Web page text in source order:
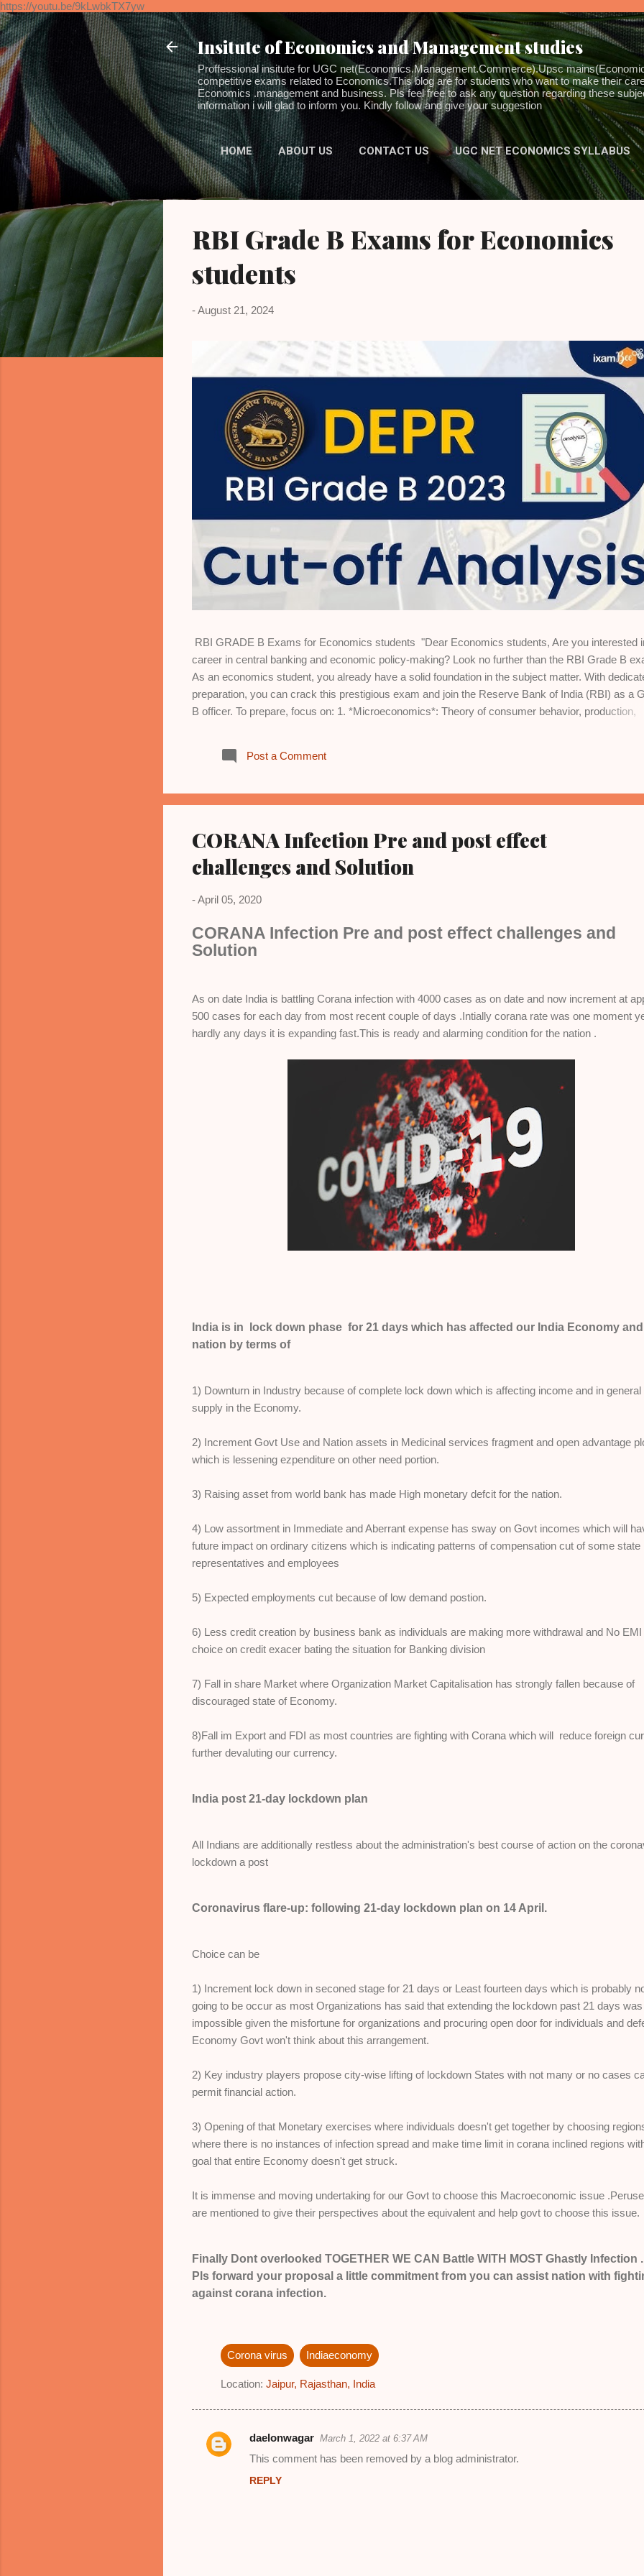
https://youtu.be/9kLwbkTX7yw
Skip to main content
Insitute of Economics and Management studies
Proffessional insitute for UGC net(Economics.Management.Commerce).Upsc
competitive exams related to Economics.This blog are for students who want to make their
Economics .management and business. Pls feel free to ask any question regarding these
information i will glad to inform you. Kindly follow and give your suggestion
HOME ABOUT US CONTACT US UGC NET ECONOMICS SYLLABUS
MORE… DISCLAIMER
RBI Grade B Exams for Economics
students
-August 21, 2024
RBI GRADE B Exams for Economics students "Dear Economics students, Are you interested
career in central banking and economic policy-making? Look no further than the RBI Grade B
As an economics student, you already have a solid foundation in the subject matter. With
preparation, you can crack this prestigious exam and join the Reserve Bank of India (RBI) as a
B officer. To prepare, focus on: 1. *Microeconomics*: Theory of consumer behavior, production,
trade, tariffs, exchange rates, and balance of payments. 4. *Economic Growth and
and economic reforms. 6. *Statistics*: Descriptive and inferential statistics, data interpretation,
Post a Comment
CORANA Infection Pre and post effect
challenges and Solution
-April 05, 2020
CORANA Infection Pre and post effect challenges and
Solution
As on date India is battling Corana infection with 4000 cases as on date and now increment at
500 cases for each day from most recent couple of days .Intially corana rate was one moment
hardly any days it is expanding fast.This is ready and alarming condition for the nation .
India is in lock down phase for 21 days which has affected our India Economy and
nation by terms of
1) Downturn in Industry because of complete lock down which is affecting income and in
supply in the Economy.
2) Increment Govt Use and Nation assets in Medicinal services fragment and open advantage
which is lessening ezpenditure on other need portion.
3) Raising asset from world bank has made High monetary defcit for the nation.
4) Low assortment in Immediate and Aberrant expense has sway on Govt incomes which will
future impact on ordinary citizens which is indicating patterns of compensation cut of some state
representatives and employees
5) Expected employments cut because of low demand postion.
6) Less credit creation by business bank as individuals are making more withdrawal and No EMI
choice on credit exacer bating the situation for Banking division
7) Fall in share Market where Organization Market Capitalisation has strongly fallen because of
discouraged state of Economy.
8)Fall im Export and FDI as most countries are fighting with Corana which will reduce foreign
further devaluting our currency.
India post 21-day lockdown plan
All Indians are additionally restless about the administration's best course of action on the
lockdown a post
Coronavirus flare-up: following 21-day lockdown plan on 14 April.
Choice can be
1) Increment lock down in seconed stage for 21 days or Least fourteen days which is probably
going to be occur as most Organizations has said that extending the lockdown past 21 days was
impossible given the misfortune for organizations and procuring open door for individuals and
Economy Govt won't think about this arrangement.
2) Key industry players propose city-wise lifting of lockdown States with not many or no cases
permit financial action.
3) Opening of that Monetary exercises where individuals doesn't get together by choosing
where there is no instances of infection spread and make time limit in corana inclined regions
goal that entire Economy doesn't get struck.
It is immense and moving undertaking for our Govt to choose this Macroeconomic issue
are mentioned to give their perspectives about the equivalent and help govt to choose this issue.
Finally Dont overlooked TOGETHER WE CAN Battle WITH MOST Ghastly Infection .
Pls forward your proposal a little commitment from you can assist nation with
against corana infection.
Corona virus Indiaeconomy
Location: Jaipur, Rajasthan, India
C
daelonwagar March 1, 2022 at 6:37 AM
This comment has been removed by a blog administrator.
REPLY